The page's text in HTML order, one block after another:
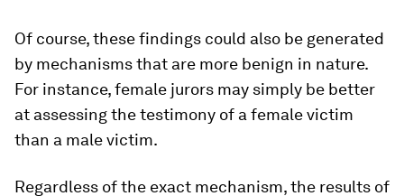
Of course, these findings could also be generated
by mechanisms that are more benign in nature.
For instance, female jurors may simply be better
at assessing the testimony of a female victim
than a male victim.
Regardless of the exact mechanism, the results of